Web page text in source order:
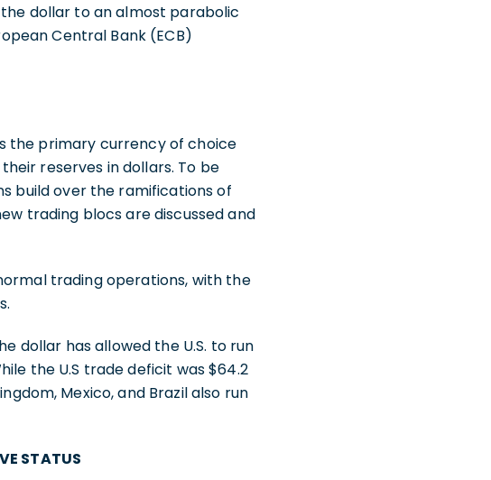
dollar to an almost parabolic
Central Bank (ECB)
the primary currency of choice
reserves in dollars. To be
build over the ramifications of
trading blocs are discussed and
trading operations, with the
dollar has allowed the U.S. to run
the U.S trade deficit was $64.2
Mexico, and Brazil also run
STATUS